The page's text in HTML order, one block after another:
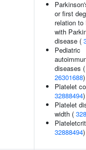
or first
relation to
with
disease (
Pediatric
diseases (
26301688)
Platelet
32888494)
Platelet
width (
32888494)